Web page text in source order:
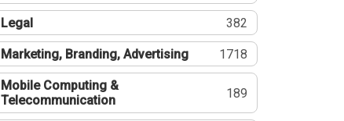
Legal 382
Marketing, Branding, Advertising 1718
Mobile Computing &
Telecommunication
189